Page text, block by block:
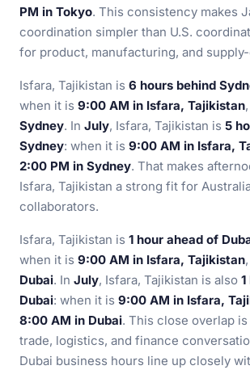
PM in Tokyo. This consistency makes
coordination simpler than U.S.
for product, manufacturing, and
Isfara, Tajikistan is 6 hours behind
when it is 9:00 AM in Isfara, Tajikistan
Sydney. In July, Isfara, Tajikistan is 5
Sydney: when it is 9:00 AM in Isfara,
2:00 PM in Sydney. That makes
Isfara, Tajikistan a strong fit for
collaborators.
Isfara, Tajikistan is 1 hour ahead of
when it is 9:00 AM in Isfara, Tajikistan
Dubai. In July, Isfara, Tajikistan is also
Dubai: when it is 9:00 AM in Isfara,
8:00 AM in Dubai. This close overlap
trade, logistics, and finance
Dubai business hours line up closely